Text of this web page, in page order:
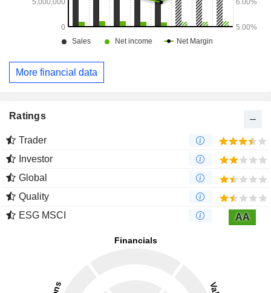
More financial data
Ratings
Trader
Investor
Global
Quality
ESG MSCI
AA